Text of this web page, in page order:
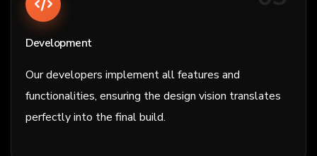
Development
Our developers implement all features and
functionalities, ensuring the design vision translates
perfectly into the final build.